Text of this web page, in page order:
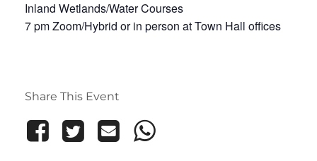
Inland Wetlands/Water Courses
7 pm Zoom/Hybrid or in person at Town Hall offices
Share This Event